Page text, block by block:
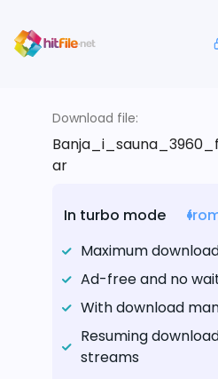
Download file:
ar
In turbo mode
Maximum
Ad-free and no
With download
Resuming
streams